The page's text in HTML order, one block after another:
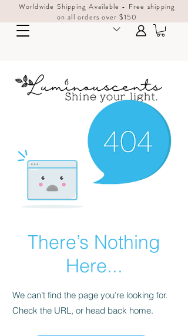
Worldwide Shipping Available - Free shipping
on all orders over $150
There’s Nothing
Here...
We can’t find the page you’re looking for.
Check the URL, or head back home.